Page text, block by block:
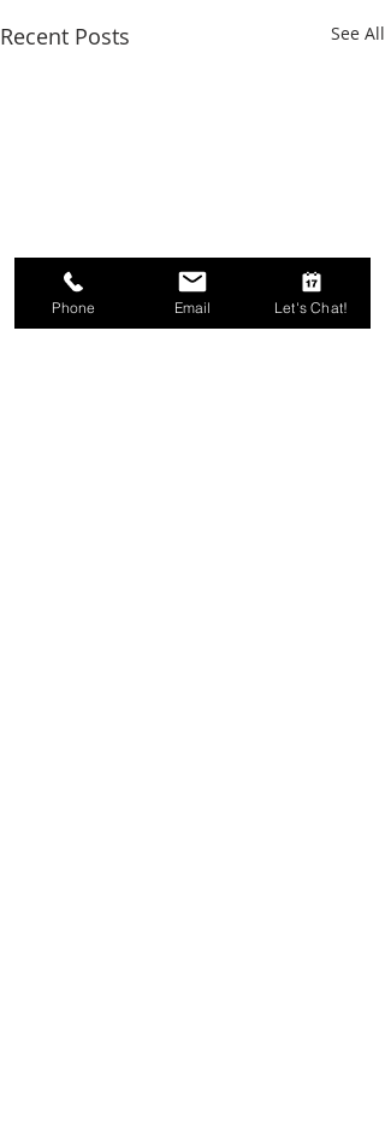
Recent Posts See All
Phone Email Let's Chat!